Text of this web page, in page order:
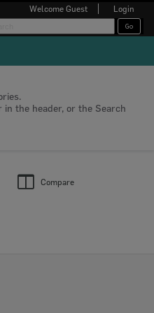
Welcome Guest Login
the header, or the Search
Compare